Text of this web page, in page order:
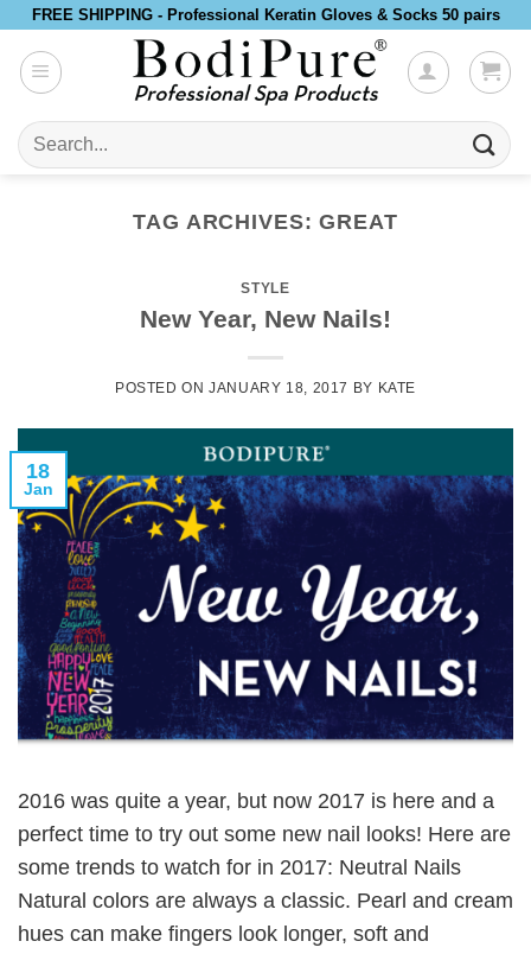
Skip
content
FREE SHIPPING - Professional Keratin Gloves & Socks 50 pairs
Search
for:
TAG ARCHIVES:GREAT
STYLE
New Year, New Nails!
POSTED ONJANUARY 18, 2017 BY KATE
18
Jan
2016 was quite a year, but now 2017 is here and a
perfect time to try out some new nail looks! Here are
some trends to watch for in 2017: Neutral Nails
Natural colors are always a classic. Pearl and cream
hues can make fingers look longer, soft and